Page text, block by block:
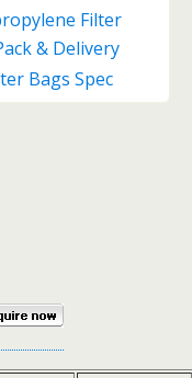
Filter
& Delivery
Bags Spec